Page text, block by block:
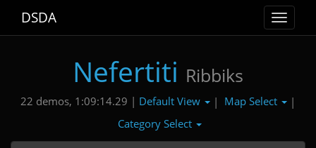
Toggle
DSDA
Nefertiti Ribbiks
22 demos, 1:09:14.29 | Default View | Map Select
|
Category Select